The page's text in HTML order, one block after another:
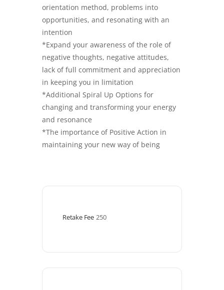
orientation method, problems into
opportunities, and resonating with an
intention
*Expand your awareness of the role of
negative thoughts, negative attitudes,
lack of full commitment and appreciation
in keeping you in limitation
*Additional Spiral Up Options for
changing and transforming your energy
and resonance
*The importance of Positive Action in
maintaining your new way of being
Retake Fee 250